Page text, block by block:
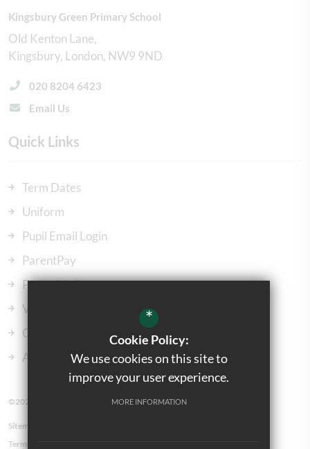
Kingsbury Green Primary School
Old Kenton Lane
Kingsbury London NW9 9ND
020 8204 6423
Email Us
Quick Links
Term Dates
Uniform
Pupil Email Login
ParentPay
ParentMail
Vacancies
Our Governors
Admissions
©2023 Kingsbury Green Primary School
Sitemap
Terms of Use
*
Cookie Policy:
We use cookies on this site to
improve your user experience.
MORE INFORMATION